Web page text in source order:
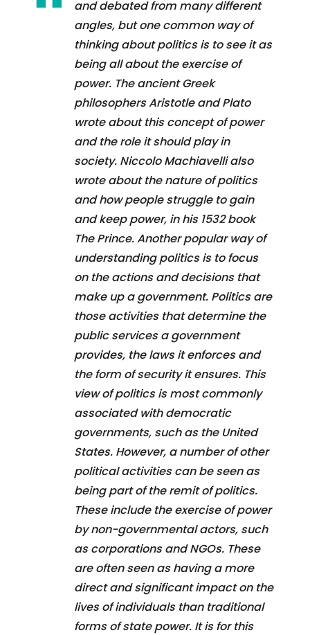
and debated from many different
angles, but one common way of
thinking about politics is to see it as
being all about the exercise of
power. The ancient Greek
philosophers Aristotle and Plato
wrote about this concept of power
and the role it should play in
society. Niccolo Machiavelli also
wrote about the nature of politics
and how people struggle to gain
and keep power, in his 1532 book
The Prince. Another popular way of
understanding politics is to focus
on the actions and decisions that
make up a government. Politics are
those activities that determine the
public services a government
provides, the laws it enforces and
the form of security it ensures. This
view of politics is most commonly
associated with democratic
governments, such as the United
States. However, a number of other
political activities can be seen as
being part of the remit of politics.
These include the exercise of power
by non-governmental actors, such
as corporations and NGOs. These
are often seen as having a more
direct and significant impact on the
lives of individuals than traditional
forms of state power. It is for this